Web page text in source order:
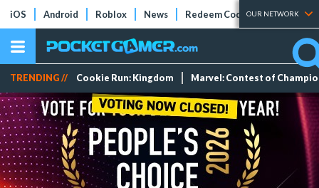
iOS Android Roblox News Redeem Codes Tier Lists
OUR NETWORK
TRENDING // Cookie Run: Kingdom Marvel: Contest of